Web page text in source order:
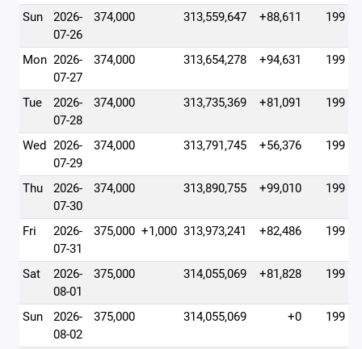
Sun
2026-
07-26
374,000 313,559,647 +88,611 199
Mon 2026-
07-27
374,000 313,654,278 +94,631 199
Tue
2026-
07-28
374,000 313,735,369 +81,091 199
Wed 2026-
07-29
374,000 313,791,745 +56,376 199
Thu
2026-
07-30
374,000 313,890,755 +99,010 199
Fri
2026-
07-31
375,000 +1,000 313,973,241 +82,486 199
Sat
2026-
08-01
375,000 314,055,069 +81,828 199
Sun
2026-
08-02
375,000 314,055,069 +0 199